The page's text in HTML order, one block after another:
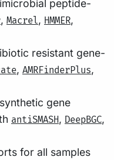
peptide-
, Macrel, HMMER,
resistant gene-
, AMRFinderPlus,
gene
antiSMASH, DeepBGC,
for all samples